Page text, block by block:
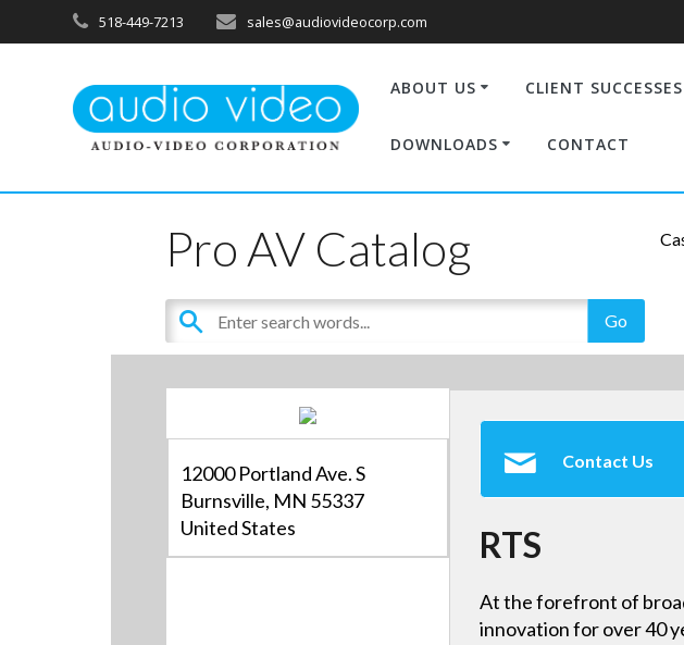
518-449-7213 sales@audiovideocorp.com
ABOUT US CLIENT SUCCESSES
DOWNLOADS CONTACT
Pro AV Catalog
12000 Portland Ave. S
Burnsville, MN 55337
United States
Contact Us
RTS
At the forefront of
innovation for over 40